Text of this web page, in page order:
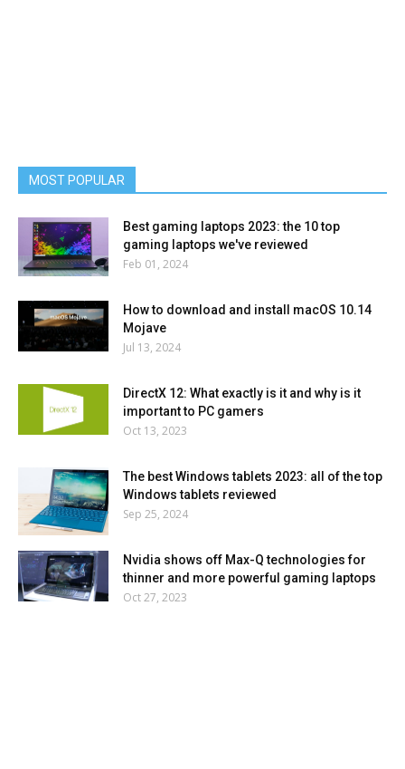
MOST POPULAR
Best gaming laptops 2023: the 10 top
gaming laptops we've reviewed
Feb 01, 2024
How to download and install macOS 10.14
Mojave
Jul 13, 2024
DirectX 12: What exactly is it and why is it
important to PC gamers
Oct 13, 2023
The best Windows tablets 2023: all of the top
Windows tablets reviewed
Sep 25, 2024
Nvidia shows off Max-Q technologies for
thinner and more powerful gaming laptops
Oct 27, 2023